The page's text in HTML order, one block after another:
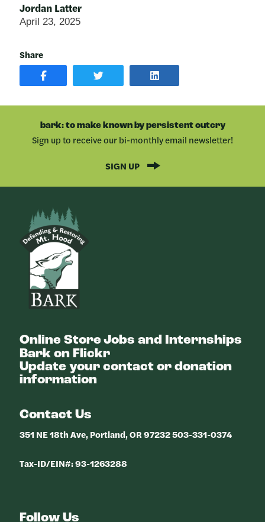
Jordan Latter
April 23, 2025
Share
SHARE
POST
ON
SHARE
ON
TWITTER
SHARE
POST
ON
bark: to make known by persistent outcry
Sign up to receive our bi-monthly email newsletter!
SIGN UP
Online StoreJobs and Internships
Bark on Flickr
Update your contact or donation
information
Contact Us
351 NE 18th Ave, Portland, OR 97232 503-331-0374
Tax-ID/EIN#: 93-1263288
Follow Us